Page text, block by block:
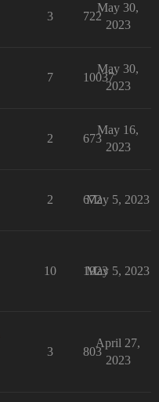
3 722
May 30,
2023
7 10037
May 30,
2023
2 673
May 16,
2023
2 672
May 5, 2023
10 1923
May 5, 2023
3 803
April 27,
2023